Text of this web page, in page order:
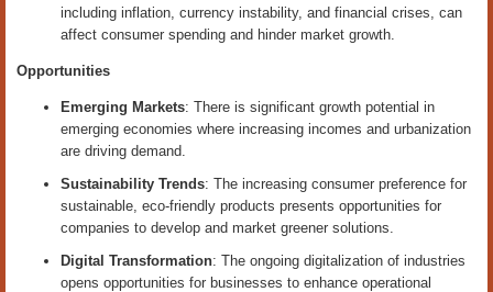
including inflation, currency instability, and financial crises, can
affect consumer spending and hinder market growth.
Opportunities
Emerging Markets: There is significant growth potential in
emerging economies where increasing incomes and urbanization
are driving demand.
Sustainability Trends: The increasing consumer preference for
sustainable, eco-friendly products presents opportunities for
companies to develop and market greener solutions.
Digital Transformation: The ongoing digitalization of industries
opens opportunities for businesses to enhance operational